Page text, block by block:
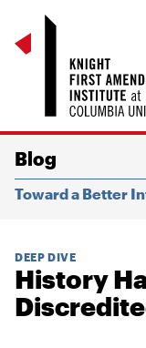
Blog
Toward a Better
DEEP DIVE
History